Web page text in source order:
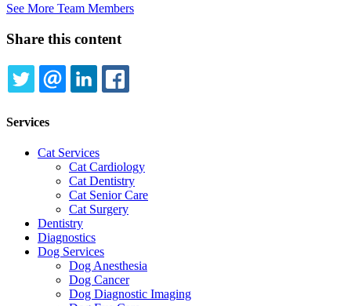
See More Team Members
Share this content
TWITTEREMAILLINKEDIN
Services
Cat Services
Cat Cardiology
Cat Dentistry
Cat Senior Care
Cat Surgery
Dentistry
Diagnostics
Dog Services
Dog Anesthesia
Dog Cancer
Dog Diagnostic Imaging